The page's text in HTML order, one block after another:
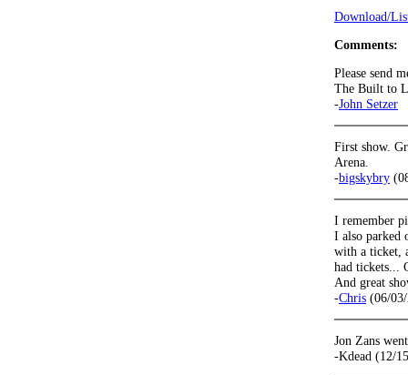
Download/
Comments:
Please send
The Built to
-John Setzer
First show.
Arena.
-bigskybry
I remember
I also parked
with a ticket,
had tickets...
And great
-Chris (06/
Jon Zans
-Kdead (12/